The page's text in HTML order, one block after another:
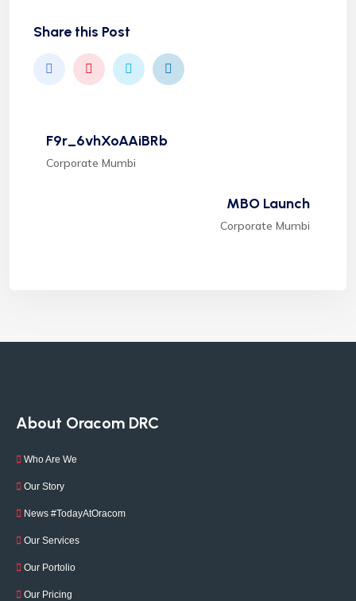
Share this Post
F9r_6vhXoAAiBRb
Corporate Mumbi
MBO Launch
Corporate Mumbi
About Oracom DRC
Who Are We
Our Story
News #TodayAtOracom
Our Services
Our Portolio
Our Pricing